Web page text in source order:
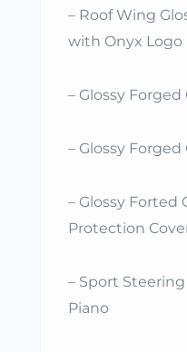
– Roof Wing
with Onyx Logo
– Glossy
– Glossy
– Glossy Forted
Protection
– Sport
Piano